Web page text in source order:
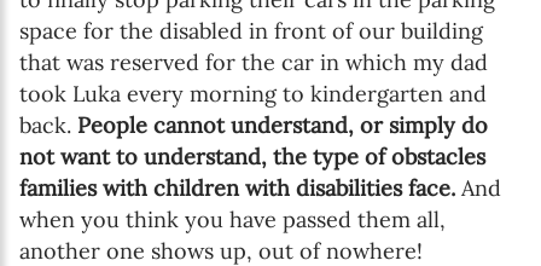
space for the disabled in front of our building
that was reserved for the car in which my dad
took Luka every morning to kindergarten and
back. People cannot understand, or simply do
not want to understand, the type of obstacles
families with children with disabilities face. And
when you think you have passed them all,
another one shows up, out of nowhere!